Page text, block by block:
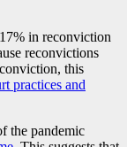
in reconviction
reconvictions
this
practices and
the pandemic